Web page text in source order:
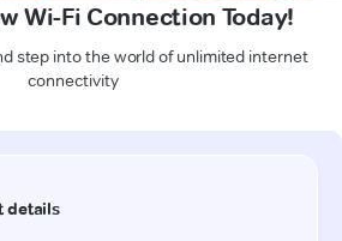
Wi-Fi Connection Today!
step into the world of unlimited internet
connectivity